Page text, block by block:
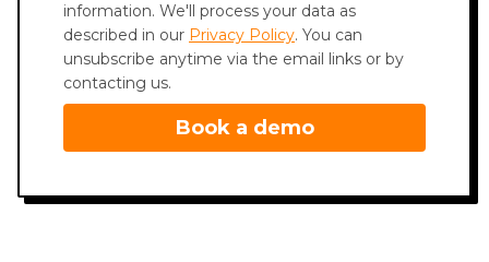
information. We'll process your data as
described in our Privacy Policy. You can
unsubscribe anytime via the email links or by
contacting us.